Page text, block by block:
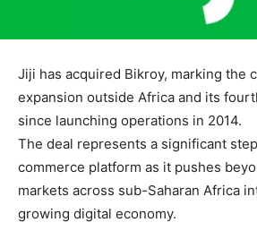
Jiji has acquired Bikroy, marking the
expansion outside Africa and its
since launching operations in 2014.
The deal represents a significant
commerce platform as it pushes
markets across sub-Saharan Africa
growing digital economy.